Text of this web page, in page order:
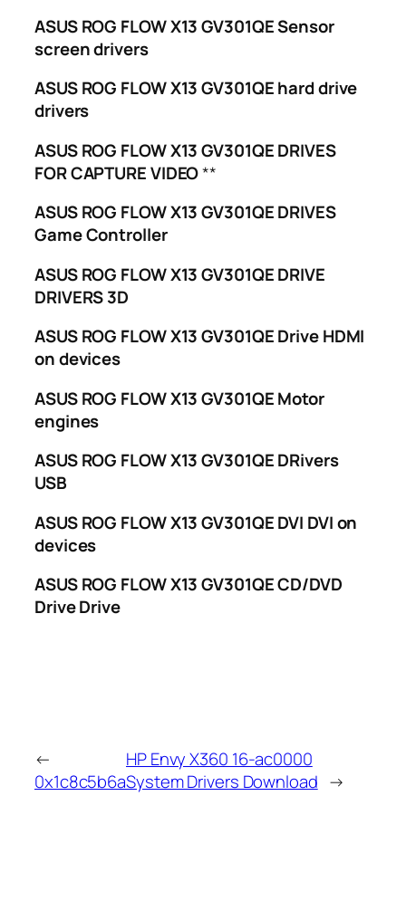
ASUS ROG FLOW X13 GV301QE Sensor
screen drivers
ASUS ROG FLOW X13 GV301QE hard drive
drivers
ASUS ROG FLOW X13 GV301QE DRIVES
FOR CAPTURE VIDEO**
ASUS ROG FLOW X13 GV301QE DRIVES
Game Controller
ASUS ROG FLOW X13 GV301QE DRIVE
DRIVERS 3D
ASUS ROG FLOW X13 GV301QE Drive HDMI
on devices
ASUS ROG FLOW X13 GV301QE Motor
engines
ASUS ROG FLOW X13 GV301QE DRivers
USB
ASUS ROG FLOW X13 GV301QE DVI DVI on
devices
ASUS ROG FLOW X13 GV301QE CD/DVD
Drive Drive
←
0x1c8c5b6a
HP Envy X360 16-ac0000
System Drivers Download →